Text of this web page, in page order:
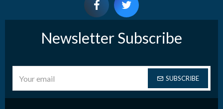
Newsletter Subscribe
SUBSCRIBE